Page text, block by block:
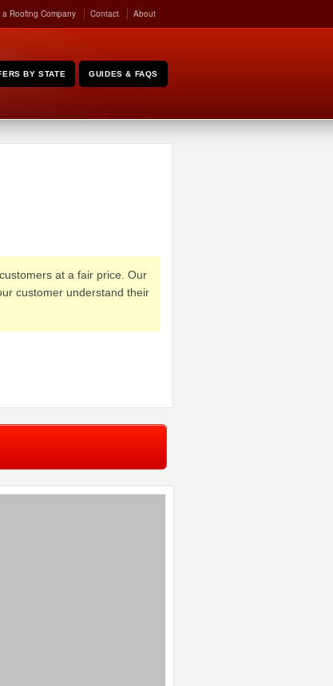
Roofing Company Contact About
BY STATE GUIDES & FAQS
at a fair price. Our
customer understand their